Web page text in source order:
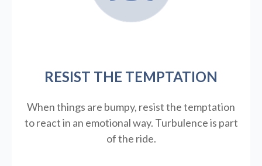
RESIST THE TEMPTATION
When things are bumpy, resist the temptation
to react in an emotional way. Turbulence is part
of the ride.